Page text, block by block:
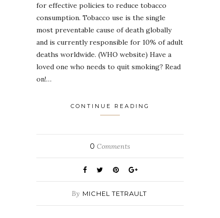
for effective policies to reduce tobacco
consumption. Tobacco use is the single
most preventable cause of death globally
and is currently responsible for 10% of adult
deaths worldwide. (WHO website) Have a
loved one who needs to quit smoking? Read
on!…
CONTINUE READING
0 Comments
By MICHEL TETRAULT